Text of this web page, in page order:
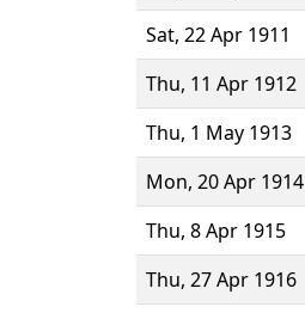
Sat, 22 Apr 1911
Thu, 11 Apr 1912
Thu, 1 May 1913
Mon, 20 Apr 1914
Thu, 8 Apr 1915
Thu, 27 Apr 1916